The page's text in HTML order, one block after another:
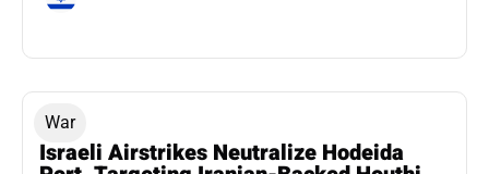
War
Israeli Airstrikes Neutralize Hodeida